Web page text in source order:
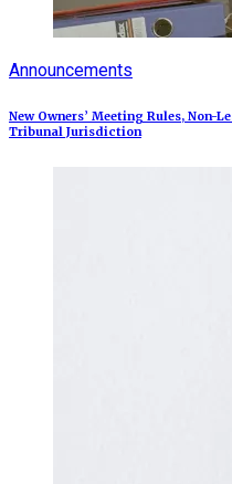
Announcements
New Owners’ Meeting Rules, Non-
Tribunal Jurisdiction